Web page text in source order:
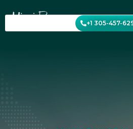
to
content
+1 305-457-